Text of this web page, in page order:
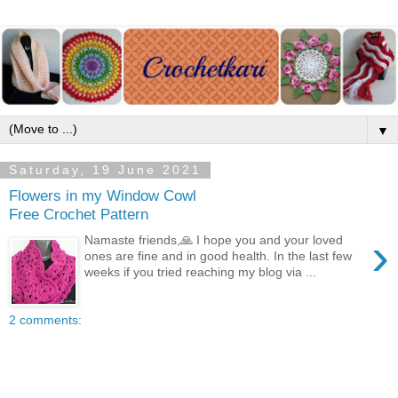
▼
Saturday, 19 June 2021
Flowers in my Window Cowl
Free Crochet Pattern
›
Namaste friends,🙏 I hope you and your loved
ones are fine and in good health. In the last few
weeks if you tried reaching my blog via ...
2 comments: